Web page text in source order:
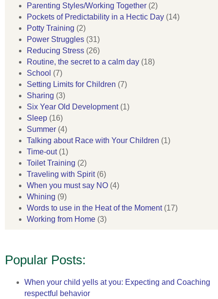
Parenting Styles/Working Together (2)
Pockets of Predictability in a Hectic Day (14)
Potty Training (2)
Power Struggles (31)
Reducing Stress (26)
Routine, the secret to a calm day (18)
School (7)
Setting Limits for Children (7)
Sharing (3)
Six Year Old Development(1)
Sleep (16)
Summer (4)
Talking about Race with Your Children (1)
Time-out(1)
Toilet Training (2)
Traveling with Spirit(6)
When you must say NO (4)
Whining (9)
Words to use in the Heat of the Moment(17)
Working from Home (3)
Popular Posts:
When your child yells at you: Expecting and Coaching
respectful behavior